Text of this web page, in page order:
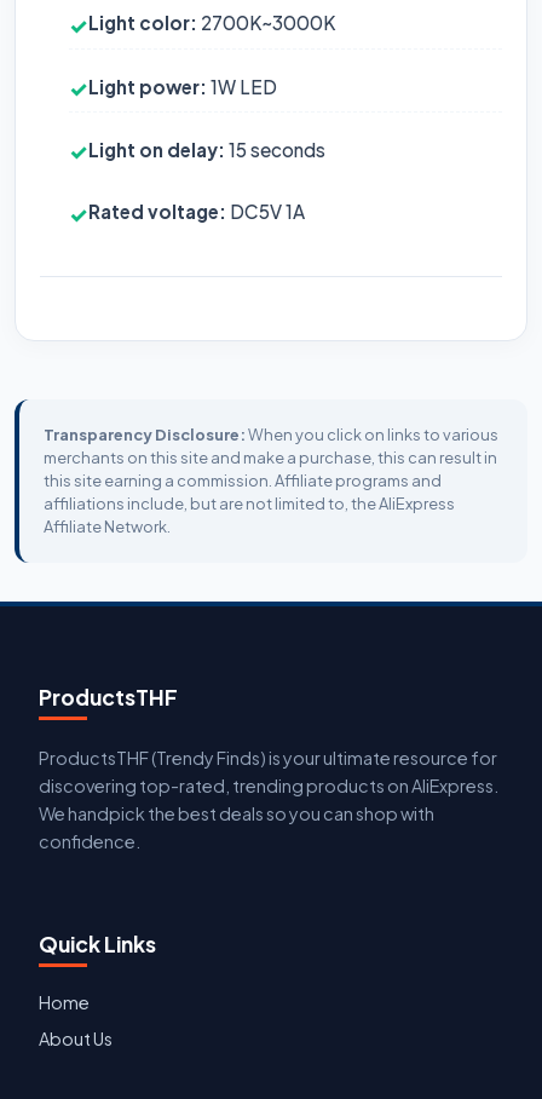
✓Light color: 2700K~3000K
✓Light power: 1W LED
✓Light on delay: 15 seconds
✓Rated voltage: DC5V 1A
Transparency Disclosure:When you click on links to various
merchants on this site and make a purchase, this can result in
this site earning a commission. Affiliate programs and
affiliations include, but are not limited to, the AliExpress
Affiliate Network.
ProductsTHF
ProductsTHF (Trendy Finds) is your ultimate resource for
discovering top-rated, trending products on AliExpress.
We handpick the best deals so you can shop with
confidence.
Quick Links
Home
About Us